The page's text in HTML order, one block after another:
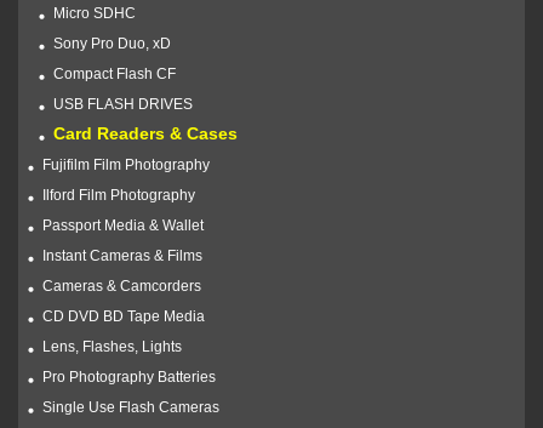
Micro SDHC
Sony Pro Duo, xD
Compact Flash CF
USB FLASH DRIVES
Card Readers & Cases
Fujifilm Film Photography
Ilford Film Photography
Passport Media & Wallet
Instant Cameras & Films
Cameras & Camcorders
CD DVD BD Tape Media
Lens, Flashes, Lights
Pro Photography Batteries
Single Use Flash Cameras